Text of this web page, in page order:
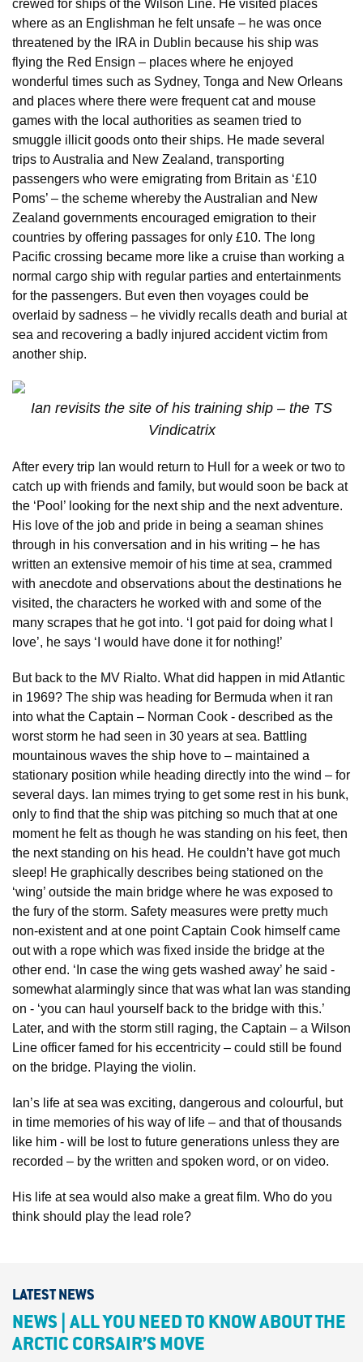
crewed for ships of the Wilson Line. He visited places
where as an Englishman he felt unsafe – he was once
threatened by the IRA in Dublin because his ship was
flying the Red Ensign – places where he enjoyed
wonderful times such as Sydney, Tonga and New Orleans
and places where there were frequent cat and mouse
games with the local authorities as seamen tried to
smuggle illicit goods onto their ships. He made several
trips to Australia and New Zealand, transporting
passengers who were emigrating from Britain as ‘£10
Poms’ – the scheme whereby the Australian and New
Zealand governments encouraged emigration to their
countries by offering passages for only £10. The long
Pacific crossing became more like a cruise than working a
normal cargo ship with regular parties and entertainments
for the passengers. But even then voyages could be
overlaid by sadness – he vividly recalls death and burial at
sea and recovering a badly injured accident victim from
another ship.
Ian revisits the site of his training ship – the TS
Vindicatrix
After every trip Ian would return to Hull for a week or two to
catch up with friends and family, but would soon be back at
the ‘Pool’ looking for the next ship and the next adventure.
His love of the job and pride in being a seaman shines
through in his conversation and in his writing – he has
written an extensive memoir of his time at sea, crammed
with anecdote and observations about the destinations he
visited, the characters he worked with and some of the
many scrapes that he got into. ‘I got paid for doing what I
love’, he says ‘I would have done it for nothing!’
But back to the MV Rialto. What did happen in mid Atlantic
in 1969? The ship was heading for Bermuda when it ran
into what the Captain – Norman Cook - described as the
worst storm he had seen in 30 years at sea. Battling
mountainous waves the ship hove to – maintained a
stationary position while heading directly into the wind – for
several days. Ian mimes trying to get some rest in his bunk,
only to find that the ship was pitching so much that at one
moment he felt as though he was standing on his feet, then
the next standing on his head. He couldn’t have got much
sleep! He graphically describes being stationed on the
‘wing’ outside the main bridge where he was exposed to
the fury of the storm. Safety measures were pretty much
non-existent and at one point Captain Cook himself came
out with a rope which was fixed inside the bridge at the
other end. ‘In case the wing gets washed away’ he said -
somewhat alarmingly since that was what Ian was standing
on - ‘you can haul yourself back to the bridge with this.’
Later, and with the storm still raging, the Captain – a Wilson
Line officer famed for his eccentricity – could still be found
on the bridge. Playing the violin.
Ian’s life at sea was exciting, dangerous and colourful, but
in time memories of his way of life – and that of thousands
like him - will be lost to future generations unless they are
recorded – by the written and spoken word, or on video.
His life at sea would also make a great film. Who do you
think should play the lead role?
LATEST NEWS
NEWS | ALL YOU NEED TO KNOW ABOUT THE
ARCTIC CORSAIR’S MOVE